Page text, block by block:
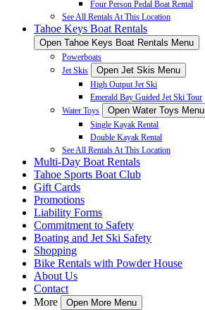
Four Person Pedal Boat Rental
See All Rentals At This Location
Tahoe Keys Boat Rentals
Open Tahoe Keys Boat Rentals Menu
Powerboats
Jet Skis
Open Jet Skis Menu
High Output Jet Ski
Emerald Bay Guided Jet Ski Tour
Water Toys
Open Water Toys Menu
Single Kayak Rental
Double Kayak Rental
See All Rentals At This Location
Multi-Day Boat Rentals
Tahoe Sports Boat Club
Gift Cards
Promotions
Liability Forms
Commitment to Safety
Boating and Jet Ski Safety
Shopping
Bike Rentals with Powder House
About Us
Contact
More
Open More Menu